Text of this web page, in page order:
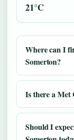
21°C
Where can I
Somerton?
Is there a Met
Should I